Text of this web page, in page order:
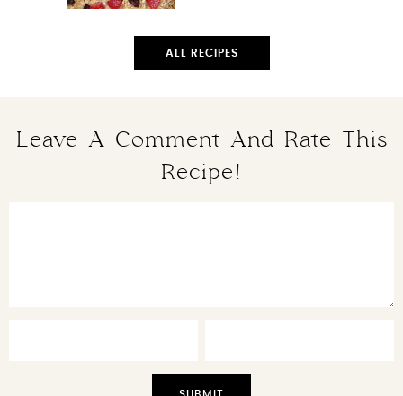
ALL RECIPES
Leave A Comment And Rate This
Recipe!